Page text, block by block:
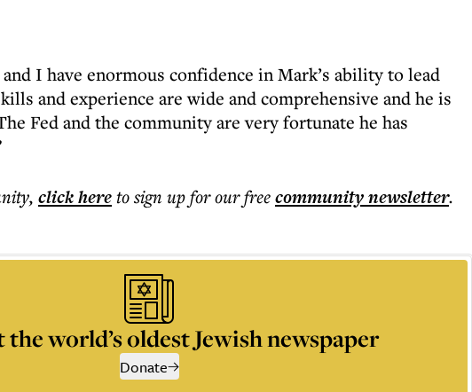
and I have enormous confidence in Mark’s ability to lead
and experience are wide and comprehensive and he is
Fed and the community are very fortunate he has
, click hereto sign up for our freecommunitynewsletter.
world’s oldest Jewish newspaper
Donate